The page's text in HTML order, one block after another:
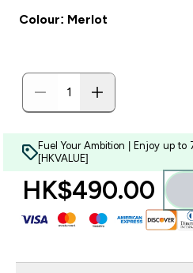
Colour: Merlot
Fuel Your Ambition | Enjoy up to
[HKVALUE]
HK$490.00‎